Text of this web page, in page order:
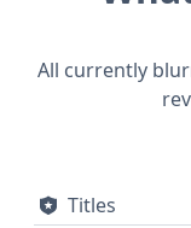
for enhanced
Drive/4x4
handle various driving
a 5-seat
Electronic
All currently
Titles